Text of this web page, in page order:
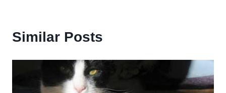
Similar Posts